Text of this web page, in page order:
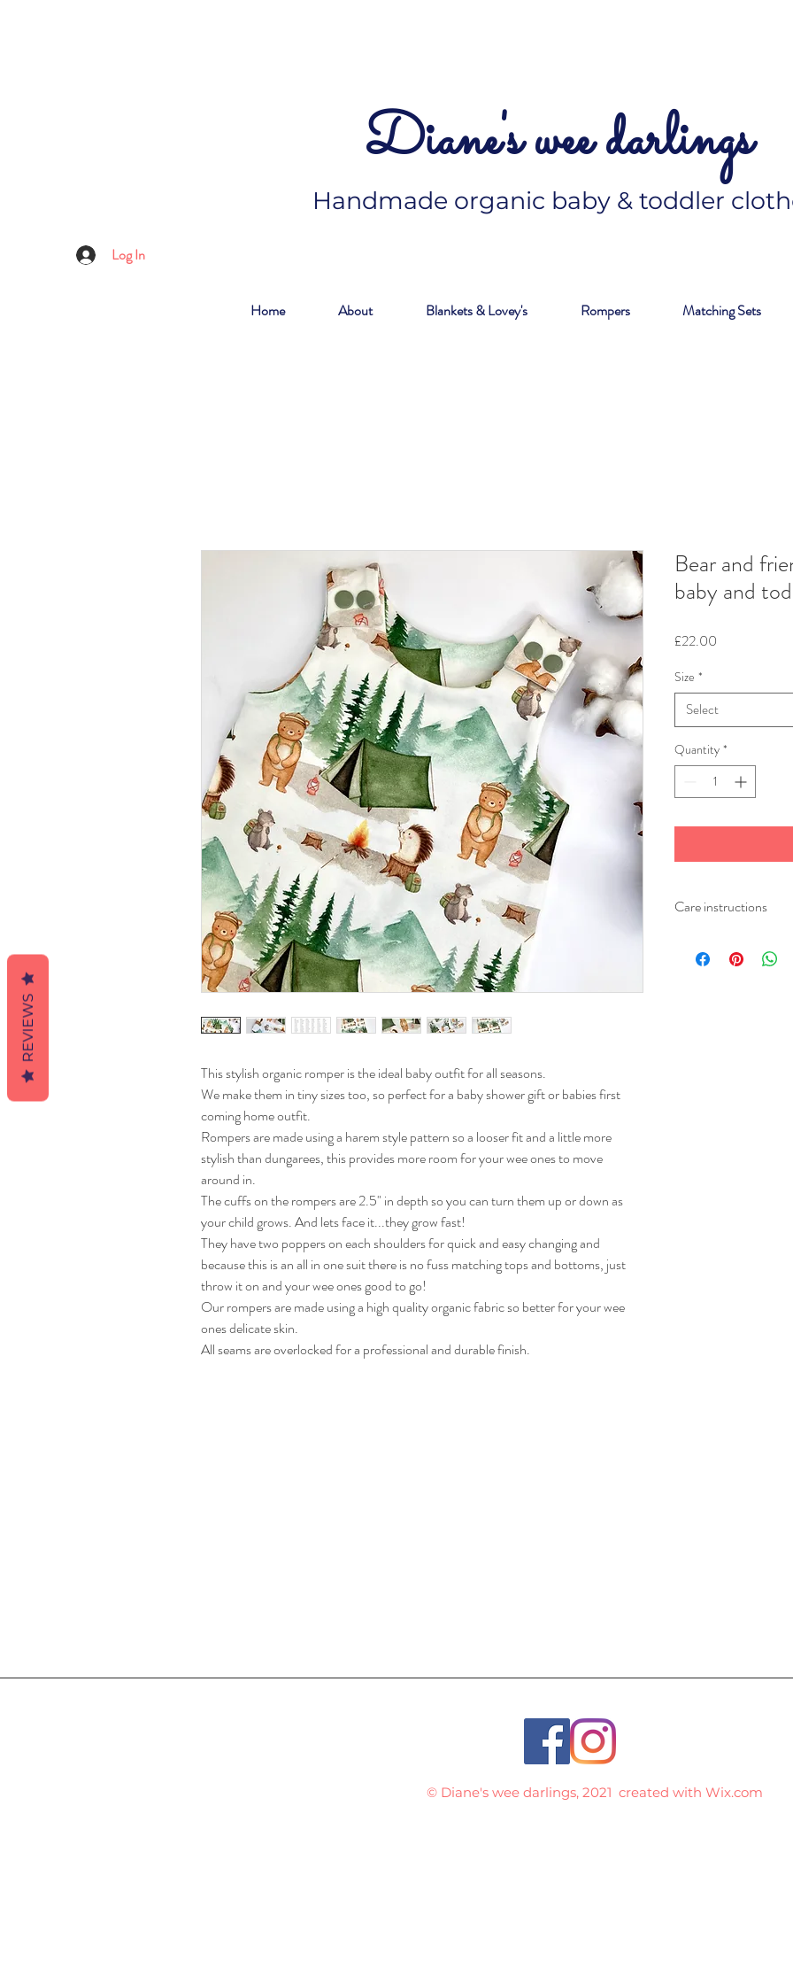
Diane's wee darlings
Handmade organic baby & toddler
Log In
Home About Blankets & Lovey's Rompers Matching Sets
This stylish organic romper is the ideal baby outfit for all seasons.
We make them in tiny sizes too, so perfect for a baby shower gift or babies first
coming home outfit.
Rompers are made using a harem style pattern so a looser fit and a little more
stylish than dungarees, this provides more room for your wee ones to move
around in.
The cuffs on the rompers are 2.5" in depth so you can turn them up or down as
your child grows. And lets face it...they grow fast!
They have two poppers on each shoulders for quick and easy changing and
because this is an all in one suit there is no fuss matching tops and bottoms, just
throw it on and your wee ones good to go!
Our rompers are made using a high quality organic fabric so better for your wee
ones delicate skin.
All seams are overlocked for a professional and durable finish.
Bear and
baby and
£22.00
Size *
Select
Quantity *
Care instructions
Iron on a medium heat.
© Diane's wee darlings, 2021 created with Wix.com
REVIEWS